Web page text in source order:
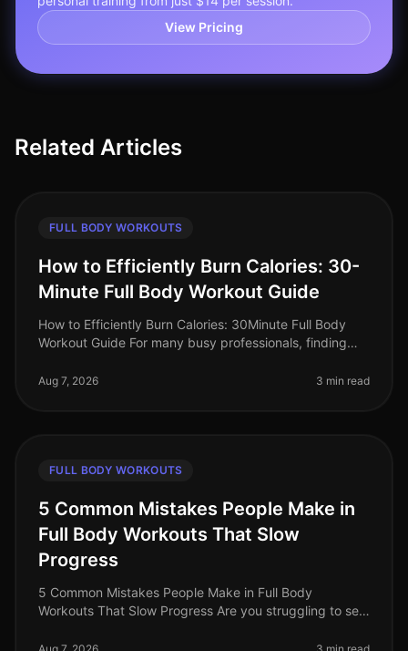
View Pricing
Related Articles
FULL BODY WORKOUTS
How to Efficiently Burn Calories: 30-
Minute Full Body Workout Guide
How to Efficiently Burn Calories: 30Minute Full Body
Workout Guide For many busy professionals, finding
meetings, deadlines, and famil
Aug 7, 2026 3 min read
FULL BODY WORKOUTS
5 Common Mistakes People Make in
Full Body Workouts That Slow
Progress
5 Common Mistakes People Make in Full Body
Workouts That Slow Progress Are you struggling to see
Many busy professionals fin